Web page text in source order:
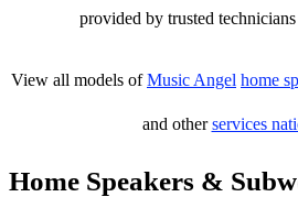
provided by trusted
View all models ofMusic Angel home
and otherservices
Home Speakers &